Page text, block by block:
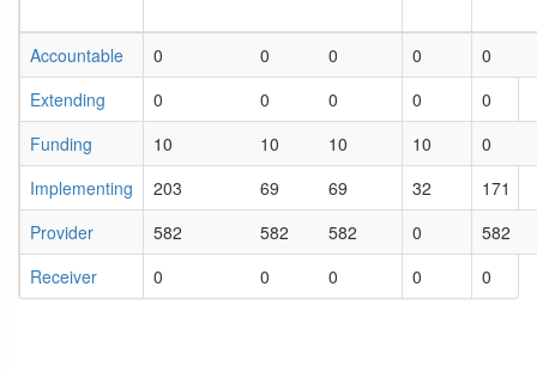
Accountable 0 0 0 0
0
Extending
0 0 0 0
0
Funding
10 10 10 10
0
Implementing
203 69 69 32
171
Provider
582 582 582 0
582
Receiver
0 0 0 0 0